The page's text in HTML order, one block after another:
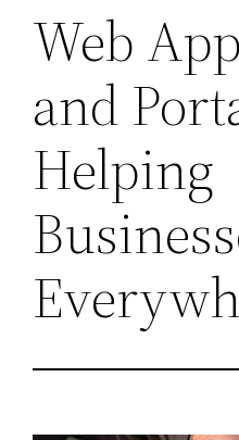
Web
and
Helping